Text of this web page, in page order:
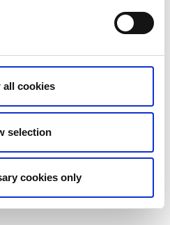
all cookies
selection
cookies only
in garden apples, pickled
oil and cucumber water,
pike caviar.
Edsleskog
with smoked celeriac
mushroom cream,
from Brukskällan in